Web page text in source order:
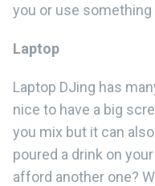
you or use
Laptop
Laptop DJing has
nice to have a big
you mix but it can
poured a drink on
afford another one?